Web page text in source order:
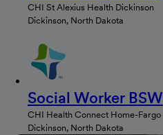
CHI St Alexius Health Dickinson
Dickinson, North Dakota
Social Worker BSW
CHI Health Connect Home-Fargo
Dickinson, North Dakota